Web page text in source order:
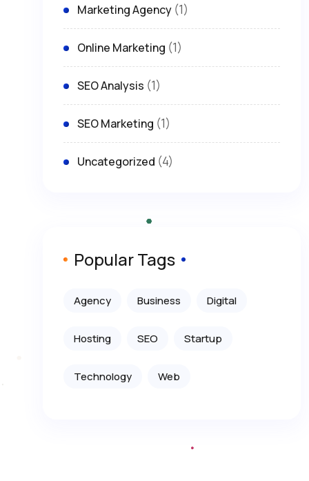
Marketing Agency (1)
Online Marketing (1)
SEO Analysis (1)
SEO Marketing (1)
Uncategorized (4)
Popular Tags
Agency Business Digital
Hosting SEO Startup
Technology Web